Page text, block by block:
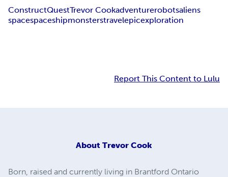
ConstructQuestTrevor Cookadventurerobotsaliens
spacespaceshipmonsterstravelepicexploration
Report This Content to Lulu
About Trevor Cook
Born, raised and currently living in Brantford Ontario